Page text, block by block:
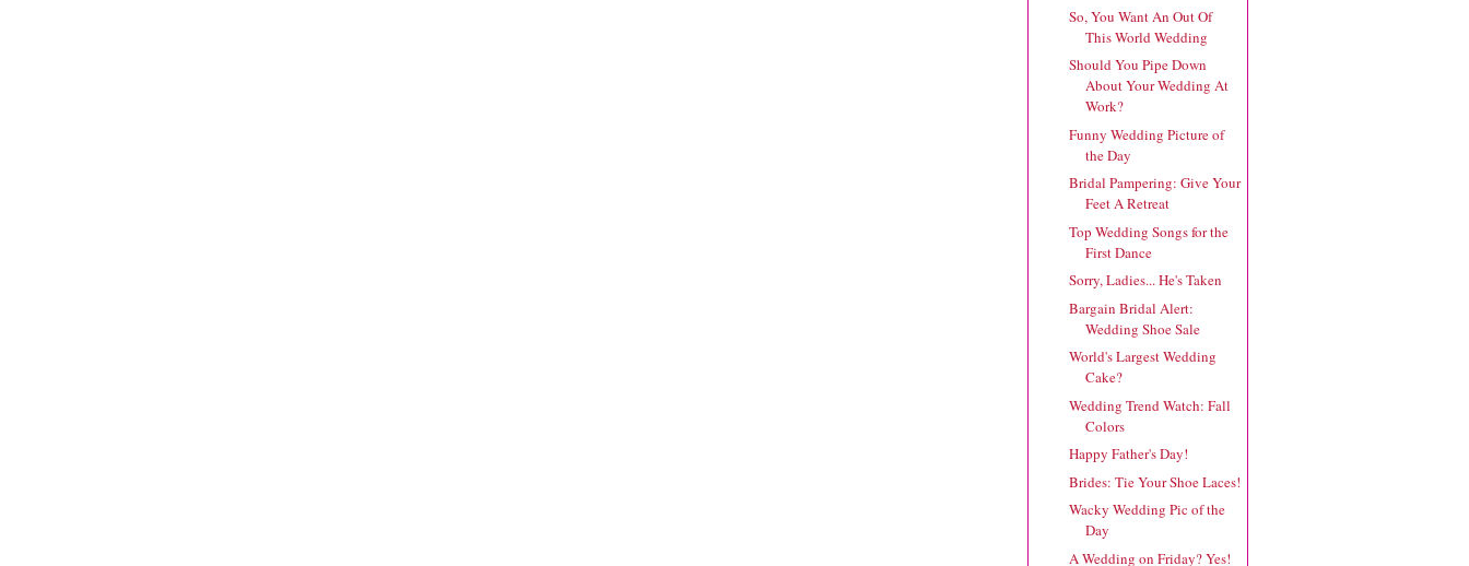
So, You Want An Out Of
This World Wedding
Should You Pipe Down
About Your Wedding At
Work?
Funny Wedding Picture of
the Day
Bridal Pampering: Give Your
Feet A Retreat
Top Wedding Songs for the
First Dance
Sorry, Ladies... He's Taken
Bargain Bridal Alert:
Wedding Shoe Sale
World's Largest Wedding
Cake?
Wedding Trend Watch: Fall
Colors
Happy Father's Day!
Brides: Tie Your Shoe Laces!
Wacky Wedding Pic of the
Day
A Wedding on Friday? Yes!